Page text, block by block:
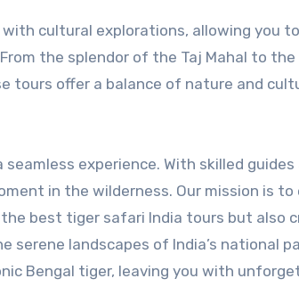
cultural explorations, allowing you to
the splendor of the Taj Mahal to
tours offer a balance of nature and
experience. With skilled guides
in the wilderness. Our mission is to
best tiger safari India tours but also
landscapes of India’s national
Bengal tiger, leaving you with